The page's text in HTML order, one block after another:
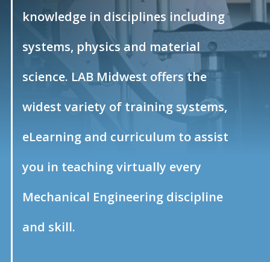
knowledge in disciplines including
systems, physics and material
science. LAB Midwest offers the
widest variety of training systems,
eLearning and curriculum to assist
you in teaching virtually every
Mechanical Engineering discipline
and skill.